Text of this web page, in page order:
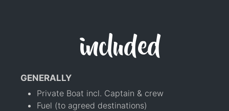
included
GENERALLY
Private Boat incl. Captain & crew
Fuel (to agreed destinations)